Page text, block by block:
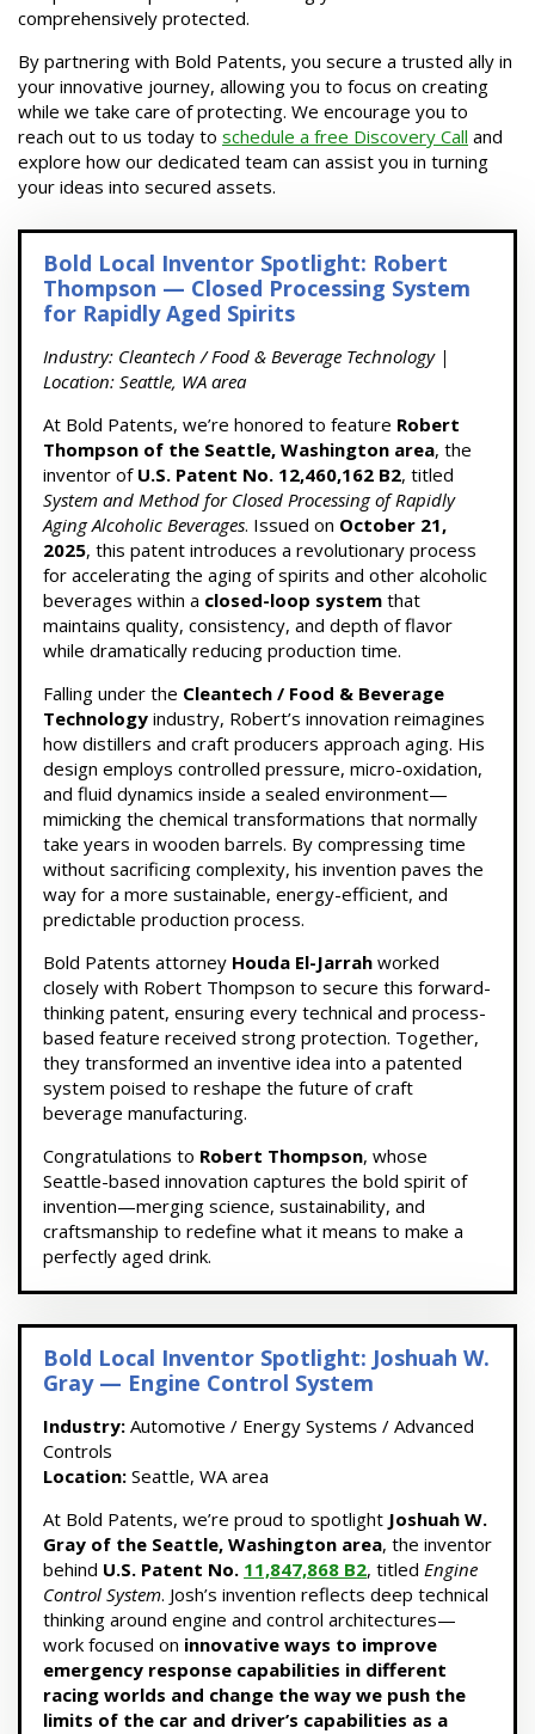
comprehensively protected.
By partnering with Bold Patents, you secure a trusted ally in
your innovative journey, allowing you to focus on creating
while we take care of protecting. We encourage you to
reach out to us today to schedule a free Discovery Call and
explore how our dedicated team can assist you in turning
your ideas into secured assets.
Bold Local Inventor Spotlight: Robert
Thompson — Closed Processing System
for Rapidly Aged Spirits
Industry: Cleantech / Food & Beverage Technology |
Location: Seattle, WA area
At Bold Patents, we’re honored to feature Robert
Thompson of the Seattle, Washington area, the
inventor of U.S. Patent No. 12,460,162 B2, titled
System and Method for Closed Processing of Rapidly
Aging Alcoholic Beverages. Issued on October 21,
2025, this patent introduces a revolutionary process
for accelerating the aging of spirits and other alcoholic
beverages within a closed-loop system that
maintains quality, consistency, and depth of flavor
while dramatically reducing production time.
Falling under the Cleantech / Food & Beverage
Technology industry, Robert’s innovation reimagines
how distillers and craft producers approach aging. His
design employs controlled pressure, micro-oxidation,
and fluid dynamics inside a sealed environment—
mimicking the chemical transformations that normally
take years in wooden barrels. By compressing time
without sacrificing complexity, his invention paves the
way for a more sustainable, energy-efficient, and
predictable production process.
Bold Patents attorney Houda El-Jarrah worked
closely with Robert Thompson to secure this forward-
thinking patent, ensuring every technical and process-
based feature received strong protection. Together,
they transformed an inventive idea into a patented
system poised to reshape the future of craft
beverage manufacturing.
Congratulations to Robert Thompson, whose
Seattle-based innovation captures the bold spirit of
invention—merging science, sustainability, and
craftsmanship to redefine what it means to make a
perfectly aged drink.
Bold Local Inventor Spotlight: Joshuah W.
Gray — Engine Control System
Industry: Automotive / Energy Systems / Advanced
Controls
Location: Seattle, WA area
At Bold Patents, we’re proud to spotlight Joshuah W.
Gray of the Seattle, Washington area, the inventor
behind U.S. Patent No. 11,847,868 B2, titled Engine
Control System. Josh’s invention reflects deep technical
thinking around engine and control architectures—
work focused on innovative ways to improve
emergency response capabilities in different
racing worlds and change the way we push the
limits of the car and driver’s capabilities as a